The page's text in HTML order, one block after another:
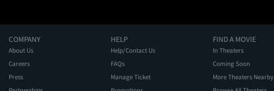
COMPANY
About Us
Careers
Press
HELP
Help/Contact Us
FAQs
Manage Ticket
FIND A MOVIE
In Theaters
Coming Soon
More Theaters Nearby